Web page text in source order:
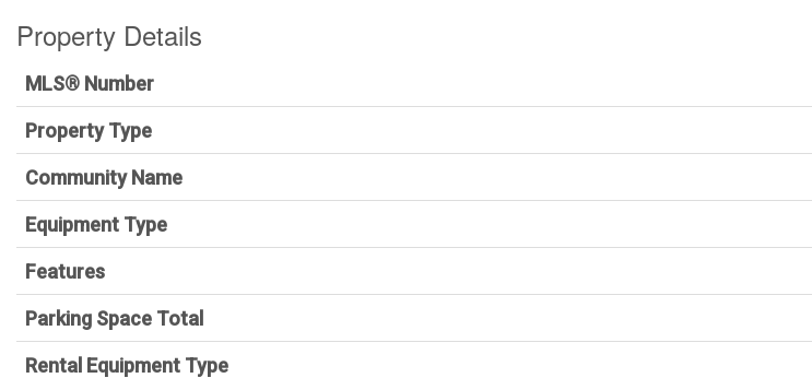
Property Details
MLS® Number
Property Type
Community Name
Equipment Type
Features
Parking Space Total
Rental Equipment Type